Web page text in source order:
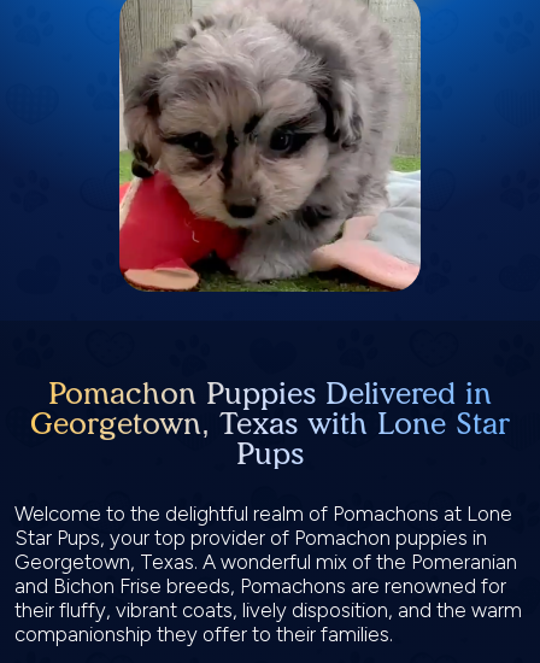
Pomachon Puppies Delivered in
Georgetown, Texas with Lone Star
Pups
Welcome to the delightful realm of Pomachons at Lone
Star Pups, your top provider of Pomachon puppies in
Georgetown, Texas. A wonderful mix of the Pomeranian
and Bichon Frise breeds, Pomachons are renowned for
their fluffy, vibrant coats, lively disposition, and the warm
companionship they offer to their families.